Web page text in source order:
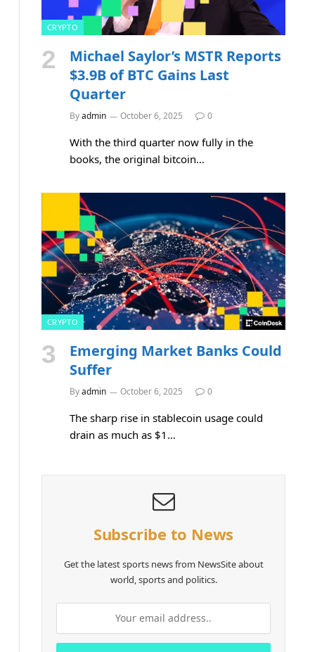
CRYPTO
Michael Saylor’s MSTR Reports
$3.9B of BTC Gains Last
Quarter
Byadmin October 6, 2025 0
With the third quarter now fully in the
books, the original bitcoin…
CRYPTO
Emerging Market Banks Could
Suffer
Byadmin October 6, 2025 0
The sharp rise in stablecoin usage could
drain as much as $1…
Subscribe to News
Get the latest sports news from NewsSite about
world, sports and politics.